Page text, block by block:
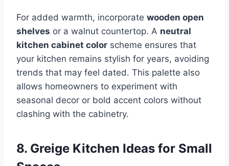
For added warmth, incorporate wooden open
shelves or a walnut countertop. A neutral
kitchen cabinet color scheme ensures that
your kitchen remains stylish for years, avoiding
trends that may feel dated. This palette also
allows homeowners to experiment with
seasonal decor or bold accent colors without
clashing with the cabinetry.
8. Greige Kitchen Ideas for Small